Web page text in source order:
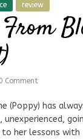
review
From
Comment
(Poppy) has
unexperienced,
her lessons